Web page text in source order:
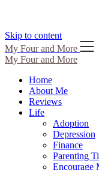
Skip to content
My Four and More
My Four and More
Home
About Me
Reviews
Life
Adoption
Depression
Finance
Parenting
Encourage